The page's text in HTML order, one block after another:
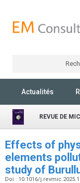
Actualités
REVUE DE
Effects of
elements
study of
Doi : 10.1016/